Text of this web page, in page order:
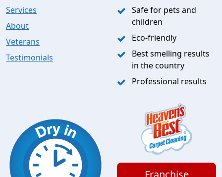
Services
About
Veterans
Testimonials
Safe for pets and
children
Eco-friendly
Best smelling results
in the country
Professional results
Franchise